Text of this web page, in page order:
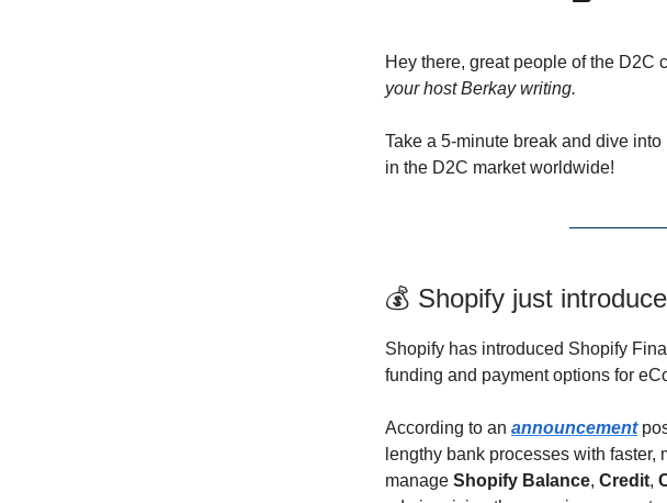
Hey there, great people of the D2C
your host Berkay writing.
Take a 5-minute break and dive
in the D2C market worldwide!
💰 Shopify just
Shopify has introduced Shopify
funding and payment options for
According to an announcement
lengthy bank processes with
manage Shopify Balance, Credit,